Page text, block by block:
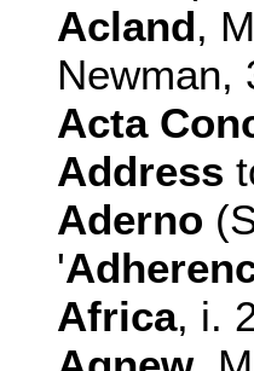
Acland,
Newman,
Acta
Address
Aderno
'
Africa, i.